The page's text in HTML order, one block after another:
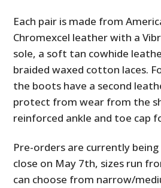
Each pair is made from
Chromexcel leather with a
sole, a soft tan cowhide
braided waxed cotton laces.
the boots have a second
protect from wear from the
reinforced ankle and toe cap
Pre-orders are currently
close on May 7th, sizes run
can choose from narrow/